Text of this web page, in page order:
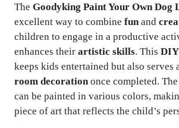
The Goodyking Paint Your Own Dog
excellent way to combine fun and
children to engage in a productive
enhances their artistic skills. This
keeps kids entertained but also serves
room decoration once completed. The
can be painted in various colors,
piece of art that reflects the child’s